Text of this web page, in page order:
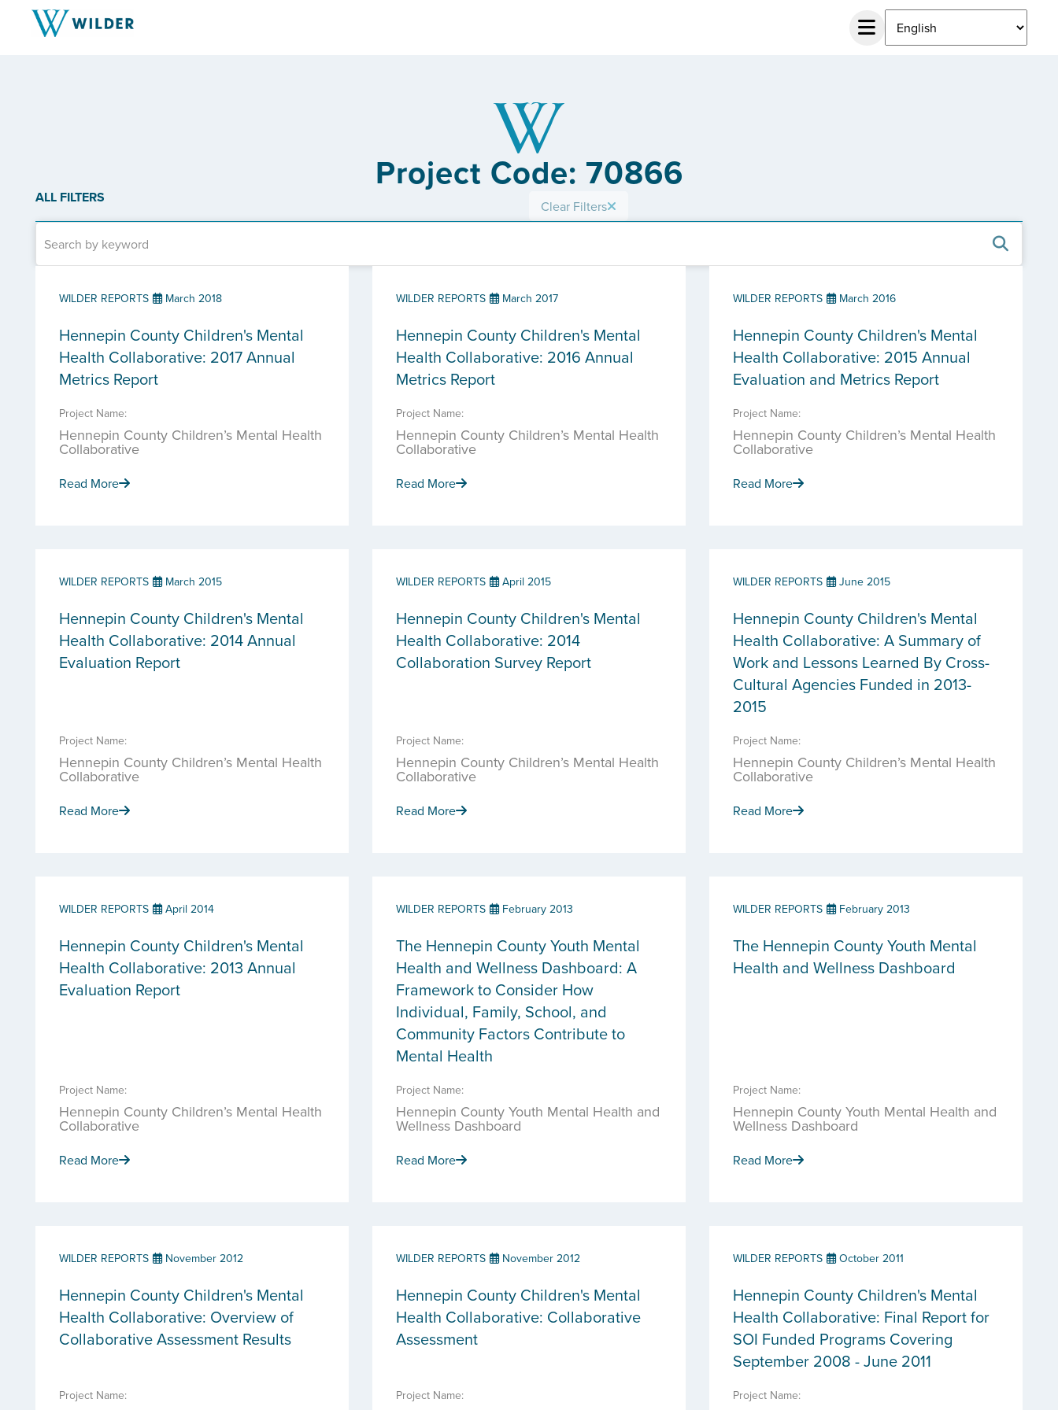
Project Code: 70866
ALL FILTERS Clear Filters
WILDER REPORTS March 2018
Hennepin County Children's Mental
Health Collaborative: 2017 Annual
Metrics Report
Project Name:
Hennepin County Children’s Mental Health
Collaborative
Read More
WILDER REPORTS March 2017
Hennepin County Children's Mental
Health Collaborative: 2016 Annual
Metrics Report
Project Name:
Hennepin County Children’s Mental Health
Collaborative
Read More
WILDER REPORTS March 2016
Hennepin County Children's Mental
Health Collaborative: 2015 Annual
Evaluation and Metrics Report
Project Name:
Hennepin County Children’s Mental Health
Collaborative
Read More
WILDER REPORTS March 2015
Hennepin County Children's Mental
Health Collaborative: 2014 Annual
Evaluation Report
Project Name:
Hennepin County Children’s Mental Health
Collaborative
Read More
WILDER REPORTS April 2015
Hennepin County Children's Mental
Health Collaborative: 2014
Collaboration Survey Report
Project Name:
Hennepin County Children’s Mental Health
Collaborative
Read More
WILDER REPORTS June 2015
Hennepin County Children's Mental
Health Collaborative: A Summary of
Work and Lessons Learned By Cross-
Cultural Agencies Funded in 2013-
2015
Project Name:
Hennepin County Children’s Mental Health
Collaborative
Read More
WILDER REPORTS April 2014
Hennepin County Children's Mental
Health Collaborative: 2013 Annual
Evaluation Report
Project Name:
Hennepin County Children’s Mental Health
Collaborative
Read More
WILDER REPORTS February 2013
The Hennepin County Youth Mental
Health and Wellness Dashboard: A
Framework to Consider How
Individual, Family, School, and
Community Factors Contribute to
Mental Health
Project Name:
Hennepin County Youth Mental Health and
Wellness Dashboard
Read More
WILDER REPORTS February 2013
The Hennepin County Youth Mental
Health and Wellness Dashboard
Project Name:
Hennepin County Youth Mental Health and
Wellness Dashboard
Read More
WILDER REPORTS November 2012
Hennepin County Children's Mental
Health Collaborative: Overview of
Collaborative Assessment Results
Project Name:
WILDER REPORTS November 2012
Hennepin County Children's Mental
Health Collaborative: Collaborative
Assessment
Project Name:
WILDER REPORTS October 2011
Hennepin County Children's Mental
Health Collaborative: Final Report for
SOI Funded Programs Covering
September 2008 - June 2011
Project Name: